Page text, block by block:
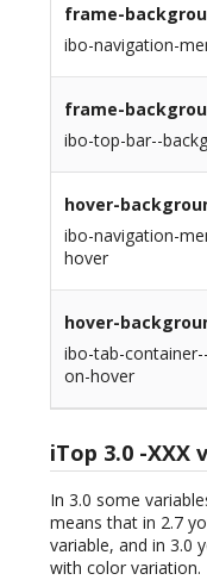
frame-
ibo-navigation-
frame-
ibo-top-bar--
hover-
ibo-navigation-
hover
hover-
ibo-tab-
on-hover
iTop 3.0 -XXX
In 3.0 some
means that in 2.7
variable, and in 3.0
with color variation.